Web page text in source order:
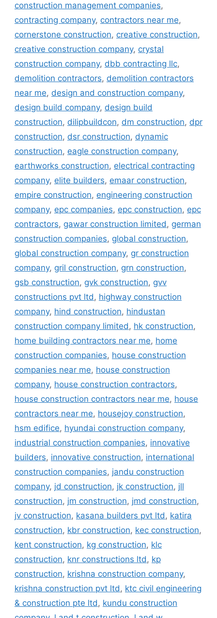
construction management companies,
contracting company, contractors near me,
cornerstone construction, creative construction,
creative construction company, crystal
construction company, dbb contracting llc,
demolition contractors, demolition contractors
near me, design and construction company,
design build company, design build
construction, dilipbuildcon, dm construction, dpr
construction, dsr construction, dynamic
construction, eagle construction company,
earthworks construction, electrical contracting
company, elite builders, emaar construction,
empire construction, engineering construction
company, epc companies, epc construction, epc
contractors, gawar construction limited, german
construction companies, global construction,
global construction company, gr construction
company, gril construction, grn construction,
gsb construction, gvk construction, gvv
constructions pvt ltd, highway construction
company, hind construction, hindustan
construction company limited, hk construction,
home building contractors near me, home
construction companies, house construction
companies near me, house construction
company, house construction contractors,
house construction contractors near me, house
contractors near me, housejoy construction,
hsm edifice, hyundai construction company,
industrial construction companies, innovative
builders, innovative construction, international
construction companies, jandu construction
company, jd construction, jk construction, jll
construction, jm construction, jmd construction,
jv construction, kasana builders pvt ltd, katira
construction, kbr construction, kec construction,
kent construction, kg construction, klc
construction, knr constructions ltd, kp
construction, krishna construction company,
krishna construction pvt ltd, ktc civil engineering
& construction pte ltd, kundu construction